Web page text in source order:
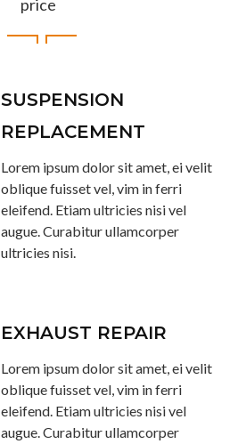
price
SUSPENSION
REPLACEMENT
Lorem ipsum dolor sit amet, ei velit
oblique fuisset vel, vim in ferri
eleifend. Etiam ultricies nisi vel
augue. Curabitur ullamcorper
ultricies nisi.
EXHAUST REPAIR
Lorem ipsum dolor sit amet, ei velit
oblique fuisset vel, vim in ferri
eleifend. Etiam ultricies nisi vel
augue. Curabitur ullamcorper